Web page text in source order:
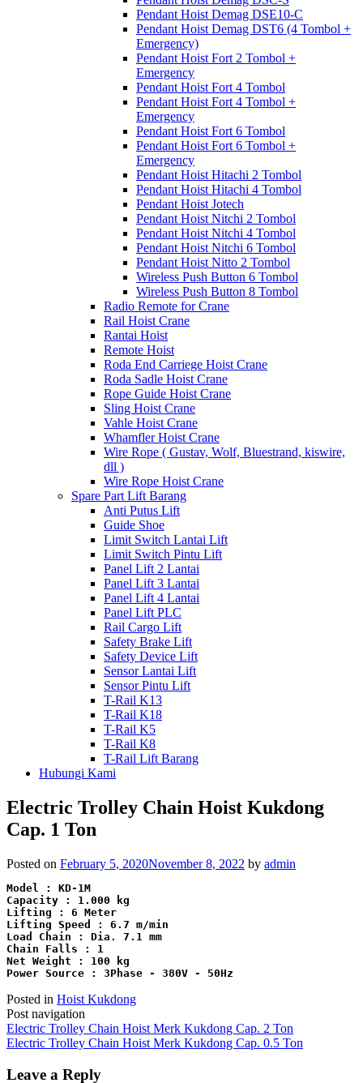
Pendant Hoist Demag DSE10-C
Pendant Hoist Demag DST6 (4 Tombol +
Emergency)
Pendant Hoist Fort 2 Tombol +
Emergency
Pendant Hoist Fort 4 Tombol
Pendant Hoist Fort 4 Tombol +
Emergency
Pendant Hoist Fort 6 Tombol
Pendant Hoist Fort 6 Tombol +
Emergency
Pendant Hoist Hitachi 2 Tombol
Pendant Hoist Hitachi 4 Tombol
Pendant Hoist Jotech
Pendant Hoist Nitchi 2 Tombol
Pendant Hoist Nitchi 4 Tombol
Pendant Hoist Nitchi 6 Tombol
Pendant Hoist Nitto 2 Tombol
Wireless Push Button 6 Tombol
Wireless Push Button 8 Tombol
Radio Remote for Crane
Rail Hoist Crane
Rantai Hoist
Remote Hoist
Roda End Carriege Hoist Crane
Roda Sadle Hoist Crane
Rope Guide Hoist Crane
Sling Hoist Crane
Vahle Hoist Crane
Whamfler Hoist Crane
Wire Rope ( Gustav, Wolf, Bluestrand, kiswire,
dll )
Wire Rope Hoist Crane
Spare Part Lift Barang
Anti Putus Lift
Guide Shoe
Limit Switch Lantai Lift
Limit Switch Pintu Lift
Panel Lift 2 Lantai
Panel Lift 3 Lantai
Panel Lift 4 Lantai
Panel Lift PLC
Rail Cargo Lift
Safety Brake Lift
Safety Device Lift
Sensor Lantai Lift
Sensor Pintu Lift
T-Rail K13
T-Rail K18
T-Rail K5
T-Rail K8
T-Rail Lift Barang
Hubungi Kami
Electric Trolley Chain Hoist Kukdong
Cap. 1 Ton
Posted on February 5, 2020November 8, 2022 by admin
Model : KD-1M
Capacity : 1.000 kg
Lifting : 6 Meter
Lifting Speed : 6.7 m/min
Load Chain : Dia. 7.1 mm
Chain Falls : 1
Net Weight : 100 kg
Power Source : 3Phase - 380V - 50Hz
Posted in Hoist Kukdong
Post navigation
Electric Trolley Chain Hoist Merk Kukdong Cap. 2 Ton
Electric Trolley Chain Hoist Merk Kukdong Cap. 0.5 Ton
Leave a Reply